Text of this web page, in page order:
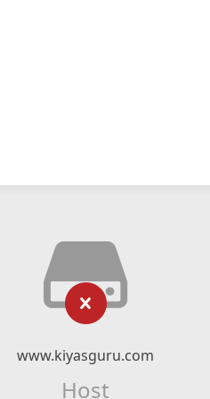
www.kiyasguru.com
Host